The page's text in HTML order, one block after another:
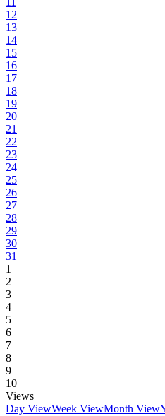
12
13
14
15
16
17
18
19
20
21
22
23
24
25
26
27
28
29
30
31
1
2
3
4
5
6
7
8
9
10
Views
Day ViewWeek ViewMonth View